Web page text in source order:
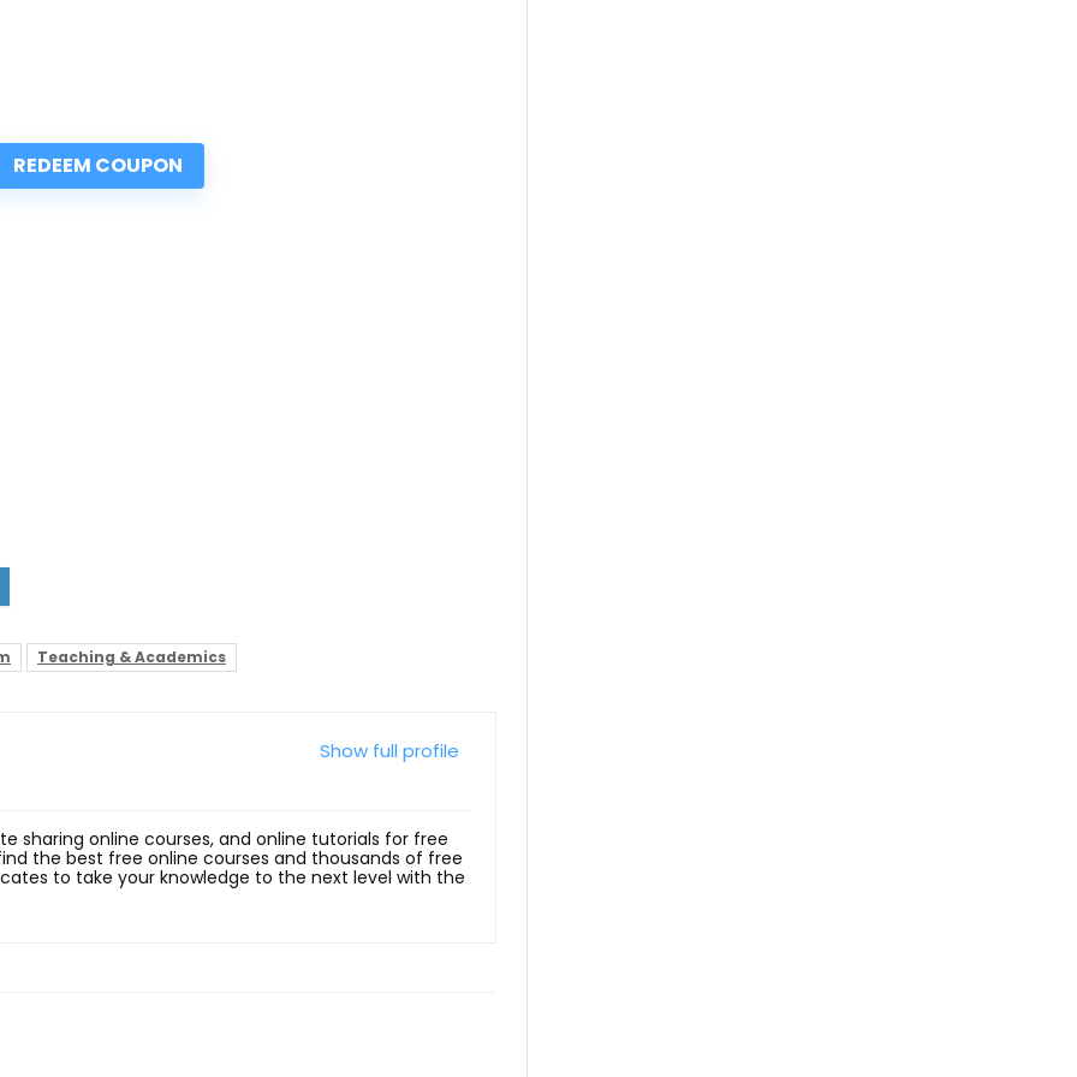
REDEEM COUPON
Teaching & Academics
Show full profile
sharing online courses, and online tutorials for free
the best free online courses and thousands of free
to take your knowledge to the next level with the